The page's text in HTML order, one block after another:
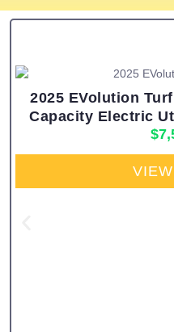
2025 EVolution
Capacity Electric
$